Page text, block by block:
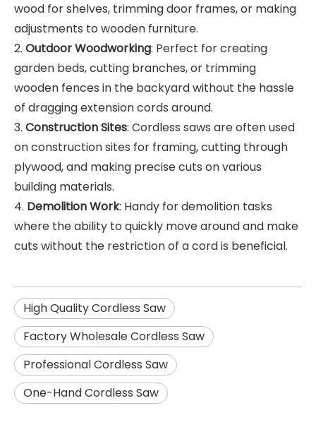
wood for shelves, trimming door frames, or making
adjustments to wooden furniture.
2. Outdoor Woodworking: Perfect for creating
garden beds, cutting branches, or trimming
wooden fences in the backyard without the hassle
of dragging extension cords around.
3. Construction Sites: Cordless saws are often used
on construction sites for framing, cutting through
plywood, and making precise cuts on various
building materials.
4. Demolition Work: Handy for demolition tasks
where the ability to quickly move around and make
cuts without the restriction of a cord is beneficial.
High Quality Cordless Saw
Factory Wholesale Cordless Saw
Professional Cordless Saw
One-Hand Cordless Saw